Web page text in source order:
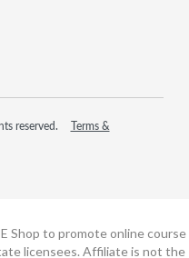
reserved.
Terms &
Shop to promote online course
licensees. Affiliate is not the